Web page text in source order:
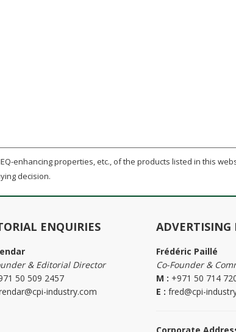
enhancing properties, etc., of the products listed in this
decision.
ENQUIRIES
& Editorial Director
50 509 2457
industry.com
ADVERTISING
Frédéric Paillé
Co-Founder &
M : +971 50 714
E : fred@cpi-